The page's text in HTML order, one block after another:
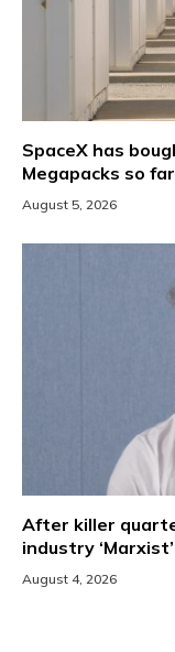
SpaceX has
Megapacks so
August 5, 2026
After killer
industry ‘Marxist’
August 4, 2026